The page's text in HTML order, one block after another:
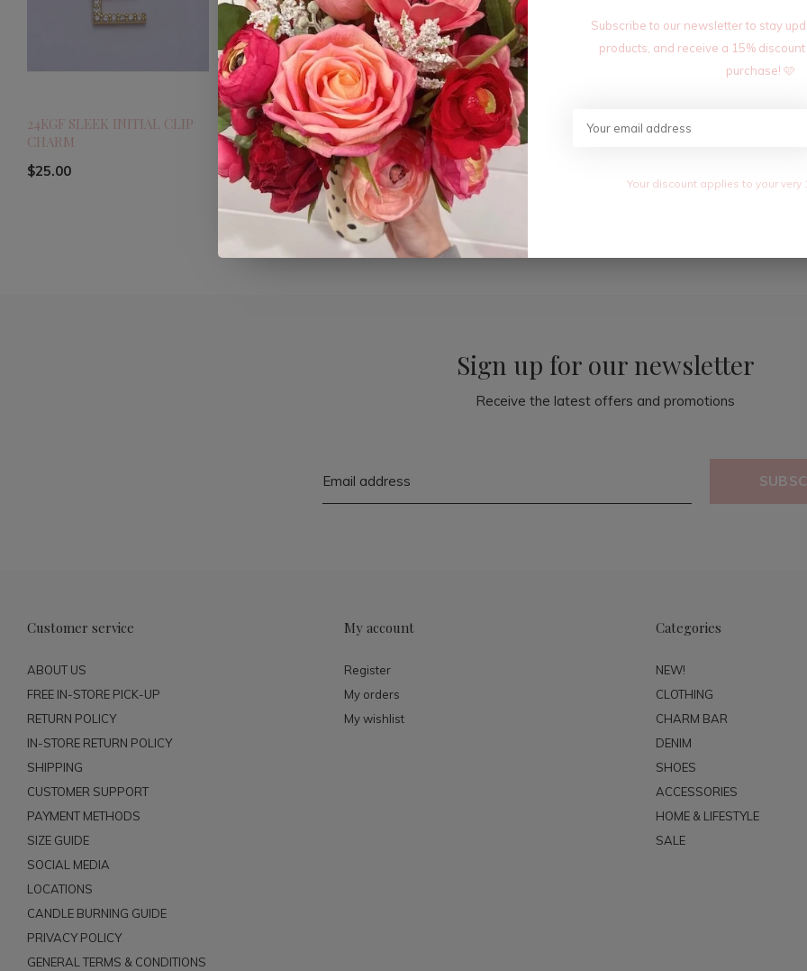
24KGF SLEEK INITIAL CLIP
CHARM
$25.00
Sign up for our newsletter
Receive the latest offers and promotions
Customer service
ABOUT US
FREE IN-STORE PICK-UP
RETURN POLICY
IN-STORE RETURN POLICY
SHIPPING
CUSTOMER SUPPORT
PAYMENT METHODS
SIZE GUIDE
SOCIAL MEDIA
LOCATIONS
CANDLE BURNING GUIDE
PRIVACY POLICY
GENERAL TERMS & CONDITIONS
My account
Register
My orders
My wishlist
Categories
NEW!
CLOTHING
CHARM BAR
DENIM
SHOES
ACCESSORIES
HOME & LIFESTYLE
SALE
Subscribe to our newsletter to stay
products, and receive a 15%
purchase! 🩷
Your discount applies to your very